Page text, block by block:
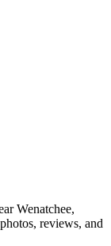
Wenatchee,
reviews, and